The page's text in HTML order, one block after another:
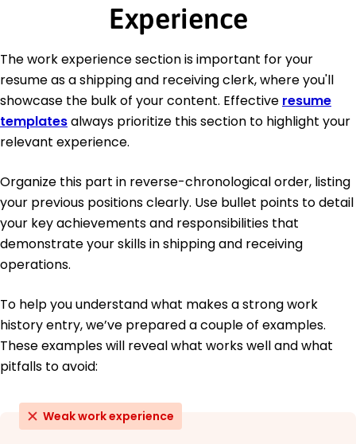
Experience
The work experience section is important for your
resume as a shipping and receiving clerk, where you'll
showcase the bulk of your content. Effective resume
templatesalways prioritize this section to highlight your
relevant experience.
Organize this part in reverse-chronological order, listing
your previous positions clearly. Use bullet points to detail
your key achievements and responsibilities that
demonstrate your skills in shipping and receiving
operations.
To help you understand what makes a strong work
history entry, we’ve prepared a couple of examples.
These examples will reveal what works well and what
pitfalls to avoid:
Weak work experience